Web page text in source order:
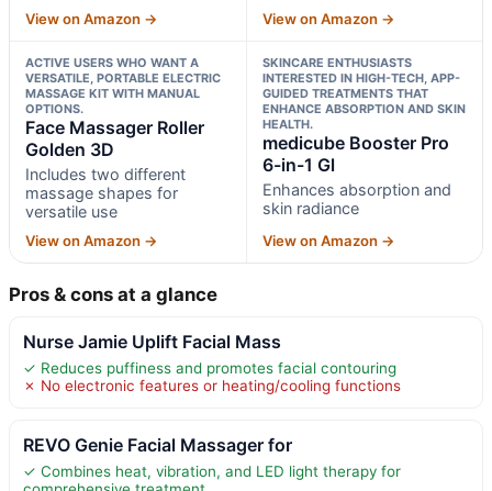
View on Amazon → View on Amazon →
ACTIVE USERS WHO WANT A
VERSATILE, PORTABLE ELECTRIC
MASSAGE KIT WITH MANUAL
OPTIONS.
Face Massager Roller
Golden 3D
Includes two different
massage shapes for
versatile use
View on Amazon →
SKINCARE ENTHUSIASTS
INTERESTED IN HIGH-TECH, APP-
GUIDED TREATMENTS THAT
ENHANCE ABSORPTION AND SKIN
HEALTH.
medicube Booster Pro
6-in-1 Gl
Enhances absorption and
skin radiance
View on Amazon →
Pros & cons at a glance
Nurse Jamie Uplift Facial Mass
✓ Reduces puffiness and promotes facial contouring
✗ No electronic features or heating/cooling functions
REVO Genie Facial Massager for
✓ Combines heat, vibration, and LED light therapy for